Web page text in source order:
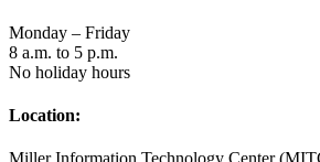
Monday – Friday
8 a.m. to 5 p.m.
No holiday hours
Location: